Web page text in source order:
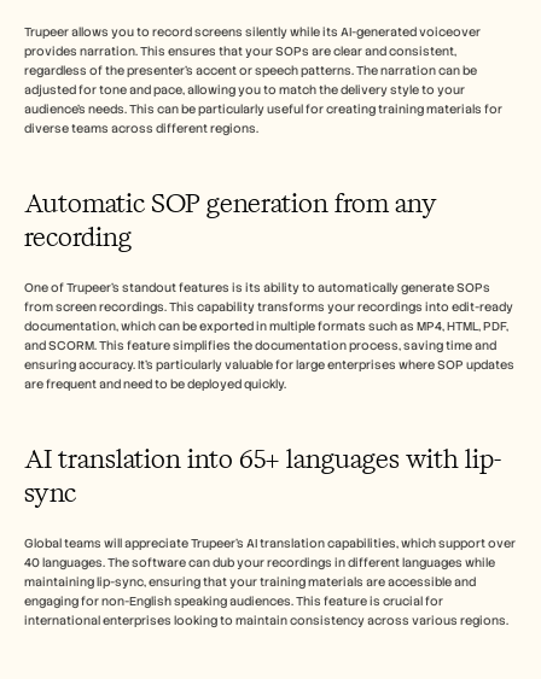
Trupeer allows you to record screens silently while its AI-generated voiceover
provides narration. This ensures that your SOPs are clear and consistent,
regardless of the presenter's accent or speech patterns. The narration can be
adjusted for tone and pace, allowing you to match the delivery style to your
audience's needs. This can be particularly useful for creating training materials for
diverse teams across different regions.
Automatic SOP generation from any
recording
One of Trupeer's standout features is its ability to automatically generate SOPs
from screen recordings. This capability transforms your recordings into edit-ready
documentation, which can be exported in multiple formats such as MP4, HTML, PDF,
and SCORM. This feature simplifies the documentation process, saving time and
ensuring accuracy. It's particularly valuable for large enterprises where SOP updates
are frequent and need to be deployed quickly.
AI translation into 65+ languages with lip-
sync
Global teams will appreciate Trupeer's AI translation capabilities, which support over
40 languages. The software can dub your recordings in different languages while
maintaining lip-sync, ensuring that your training materials are accessible and
engaging for non-English speaking audiences. This feature is crucial for
international enterprises looking to maintain consistency across various regions.